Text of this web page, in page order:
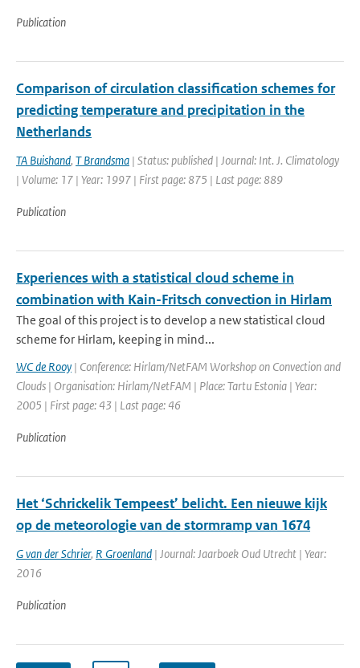
Publication
Comparison of circulation classification schemes for
predicting temperature and precipitation in the
Netherlands
TA Buishand, T Brandsma | Status: published | Journal: Int. J. Climatology
| Volume: 17 | Year: 1997 | First page: 875 | Last page: 889
Publication
Experiences with a statistical cloud scheme in
combination with Kain-Fritsch convection in Hirlam
The goal of this project is to develop a new statistical cloud
scheme for Hirlam, keeping in mind...
WC de Rooy | Conference: Hirlam/NetFAM Workshop on Convection and
Clouds | Organisation: Hirlam/NetFAM | Place: Tartu Estonia | Year:
2005 | First page: 43 | Last page: 46
Publication
Het ‘Schrickelik ­Tempeest’ belicht. Een nieuwe kijk
op de meteorologie van de stormramp van 1674
G van der Schrier, R Groenland | Journal: Jaarboek Oud Utrecht | Year:
2016
Publication